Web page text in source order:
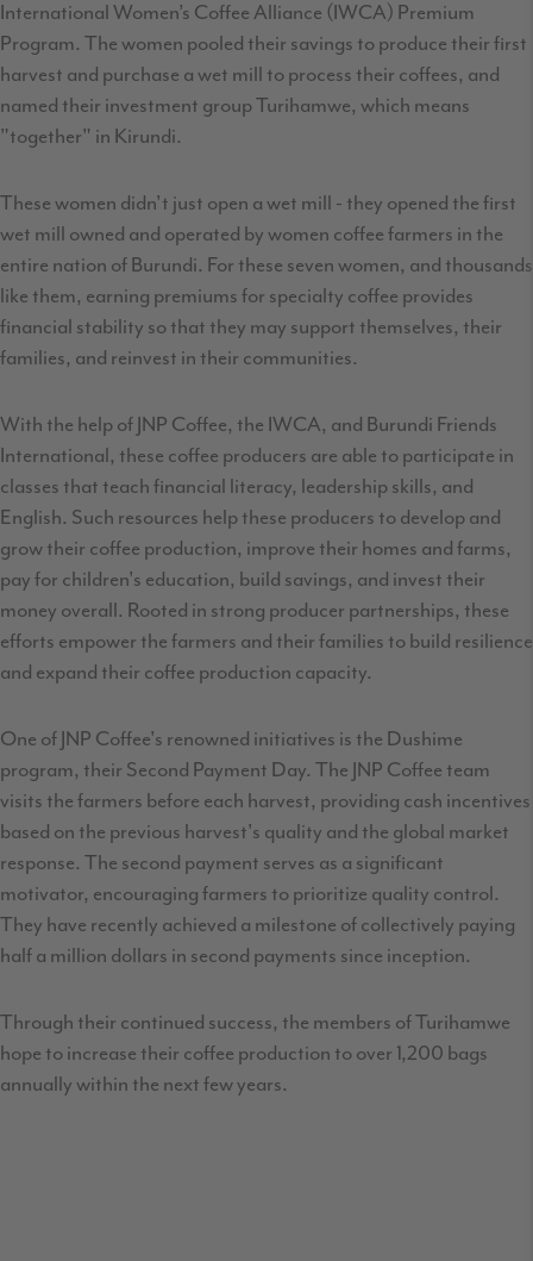
International Women’s Coffee Alliance (IWCA) Premium
Program. The women pooled their savings to produce their first
harvest and purchase a wet mill to process their coffees, and
named their investment group Turihamwe, which means
"together" in Kirundi.
These women didn't just open a wet mill - they opened the first
wet mill owned and operated by women coffee farmers in the
entire nation of Burundi. For these seven women, and thousands
like them, earning premiums for specialty coffee provides
financial stability so that they may support themselves, their
families, and reinvest in their communities.
With the help of JNP Coffee, the IWCA, and Burundi Friends
International, these coffee producers are able to participate in
classes that teach financial literacy, leadership skills, and
English. Such resources help these producers to develop and
grow their coffee production, improve their homes and farms,
pay for children's education, build savings, and invest their
money overall. Rooted in strong producer partnerships, these
efforts empower the farmers and their families to build resilience
and expand their coffee production capacity.
One of JNP Coffee's renowned initiatives is the Dushime
program, their Second Payment Day. The JNP Coffee team
visits the farmers before each harvest, providing cash incentives
based on the previous harvest's quality and the global market
response. The second payment serves as a significant
motivator, encouraging farmers to prioritize quality control.
They have recently achieved a milestone of collectively paying
half a million dollars in second payments since inception.
Through their continued success, the members of Turihamwe
hope to increase their coffee production to over 1,200 bags
annually within the next few years.